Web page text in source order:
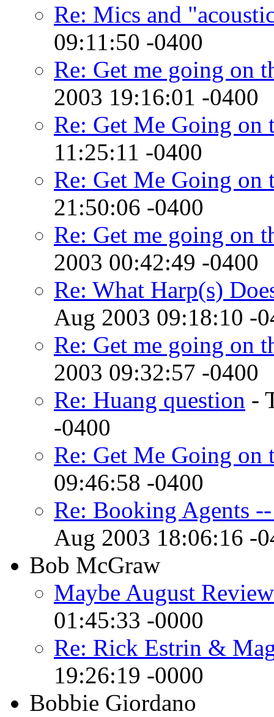
Re: Mics and
09:11:50 -0400
Re: Get me going on
2003 19:16:01 -0400
Re: Get Me Going on
11:25:11 -0400
Re: Get Me Going on
21:50:06 -0400
Re: Get me going on
2003 00:42:49 -0400
Re: What Harp(s)
Aug 2003 09:18:10 -
Re: Get me going on
2003 09:32:57 -0400
Re: Huang question -
-0400
Re: Get Me Going on
09:46:58 -0400
Re: Booking Agents
Aug 2003 18:06:16 -
Bob McGraw
Maybe August
01:45:33 -0000
Re: Rick Estrin &
19:26:19 -0000
Bobbie Giordano